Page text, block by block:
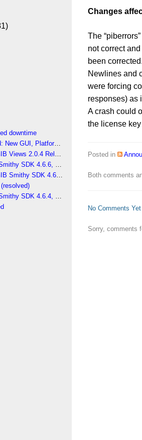
downtime
MIB Views 3.0 Released: New GUI, Platform Changes
MIB Smithy 4.7.4 and MIB Views 2.0.4 Released
MIB Smithy 4.7.3, MIB Smithy SDK 4.6.6, MIB Views 2.0.3 Released
MIB Smithy 4.7.2 and MIB Smithy SDK 4.6.5 Released
MIB Smithy 4.7.1, MIB Smithy SDK 4.6.4, MIB Views 2.0.2 Released
Changes
The
not correct
been
Newlines and
were forcing
responses) as
A crash could
the license
Posted in
Both comments
No Comments Yet
Sorry, comments